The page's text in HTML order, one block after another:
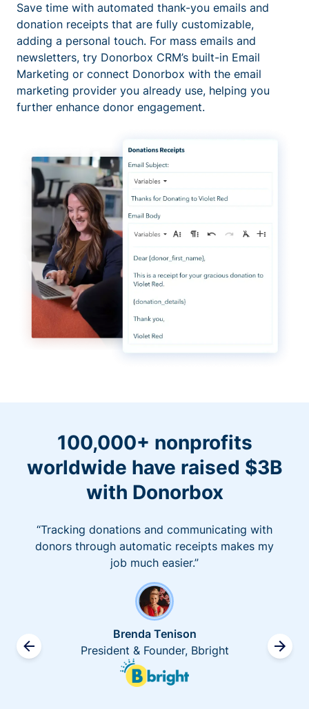
Save time with automated thank-you emails and
donation receipts that are fully customizable,
adding a personal touch. For mass emails and
newsletters, try Donorbox CRM’s built-in Email
Marketing or connect Donorbox with the email
marketing provider you already use, helping you
further enhance donor engagement.
100,000+ nonprofits
worldwide have raised $3B
with Donorbox
“Tracking donations and communicating with
donors through automatic receipts makes my
job much easier.”
Brenda Tenison
President & Founder, Bbright